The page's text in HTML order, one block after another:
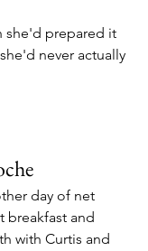
she'd prepared it
never actually
day of net
breakfast and
with Curtis and